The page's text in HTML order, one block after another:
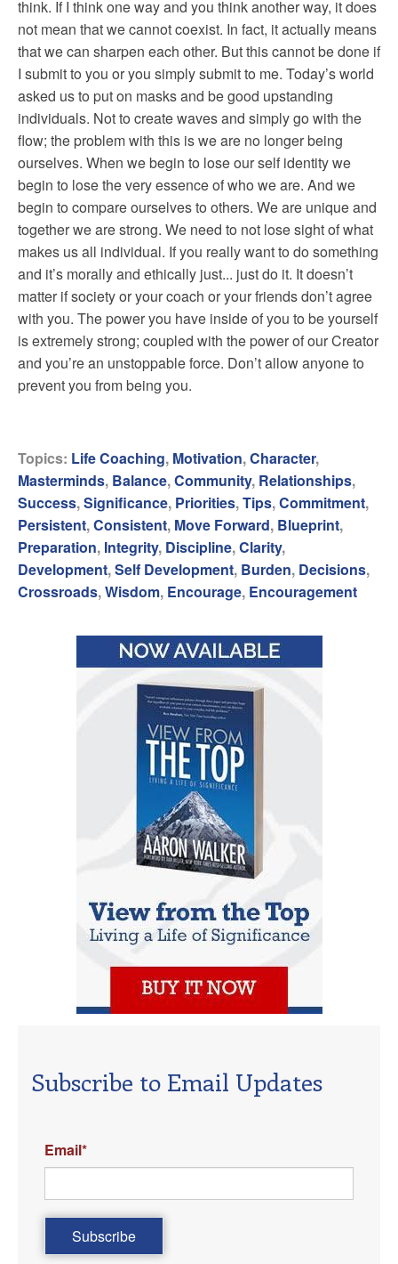
think. If I think one way and you think another way, it does
not mean that we cannot coexist. In fact, it actually means
that we can sharpen each other. But this cannot be done if
I submit to you or you simply submit to me. Today’s world
asked us to put on masks and be good upstanding
individuals. Not to create waves and simply go with the
flow; the problem with this is we are no longer being
ourselves. When we begin to lose our self identity we
begin to lose the very essence of who we are. And we
begin to compare ourselves to others. We are unique and
together we are strong. We need to not lose sight of what
makes us all individual. If you really want to do something
and it’s morally and ethically just... just do it. It doesn’t
matter if society or your coach or your friends don’t agree
with you. The power you have inside of you to be yourself
is extremely strong; coupled with the power of our Creator
and you’re an unstoppable force. Don’t allow anyone to
prevent you from being you.
Topics: Life Coaching, Motivation,Character,
Masterminds, Balance,Community, Relationships,
Success,Significance, Priorities,Tips,Commitment,
Persistent,Consistent, Move Forward, Blueprint,
Preparation, Integrity, Discipline,Clarity,
Development,Self Development, Burden, Decisions,
Crossroads,Wisdom, Encourage, Encouragement
Subscribe to Email Updates
Email*